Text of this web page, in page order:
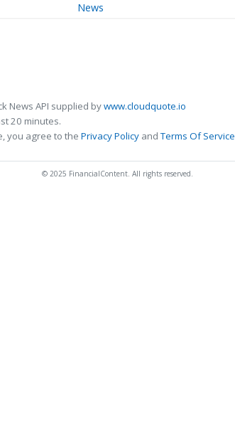
News
News API supplied bywww.cloudquote.io
20 minutes.
you agree to the Privacy Policy andTerms Of Service
© 2025 FinancialContent. All rights reserved.